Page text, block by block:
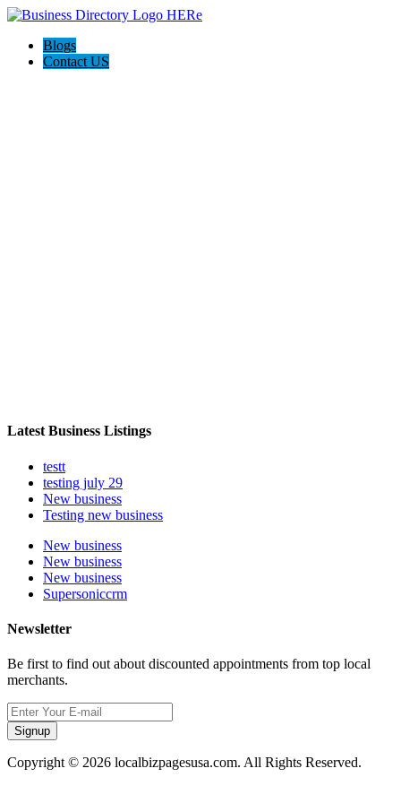
Blogs
Contact US
Latest Business Listings
testt
testing july 29
New business
Testing new business
New business
New business
New business
Supersoniccrm
Newsletter
Be first to find out about discounted appointments from top local
merchants.
Signup
Copyright © 2026 localbizpagesusa.com. All Rights Reserved.